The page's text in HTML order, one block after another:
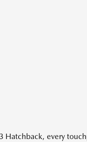
Hatchback, every